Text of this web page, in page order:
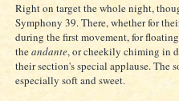
Right on target the whole night,
Symphony 39. There, whether for
during the first movement, for
theandante, or cheekily chiming in
their section's special applause. The
especially soft and sweet.